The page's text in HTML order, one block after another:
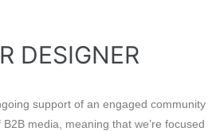
DESIGNER
support of an engaged community
media, meaning that we’re focused